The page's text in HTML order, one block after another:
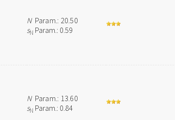
NParam.: 20.50
sN Param.: 0.59
NParam.: 13.60
sN Param.: 0.84